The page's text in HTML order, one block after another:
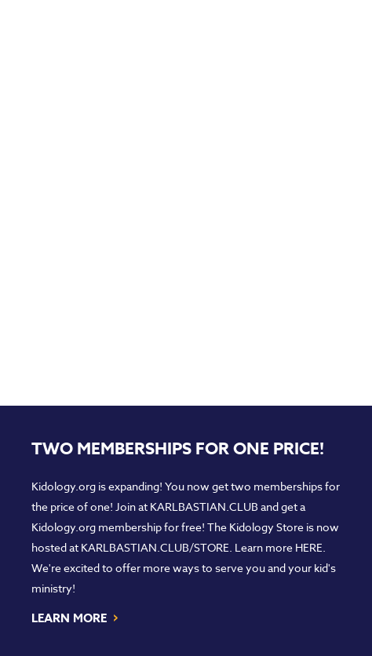
TWO MEMBERSHIPS FOR ONE PRICE!
Kidology.org is expanding! You now get two memberships for
the price of one! Join at KARLBASTIAN.CLUB and get a
Kidology.org membership for free! The Kidology Store is now
hosted at KARLBASTIAN.CLUB/STORE. Learn more HERE.
We're excited to offer more ways to serve you and your kid's
ministry!
LEARN MORE ›